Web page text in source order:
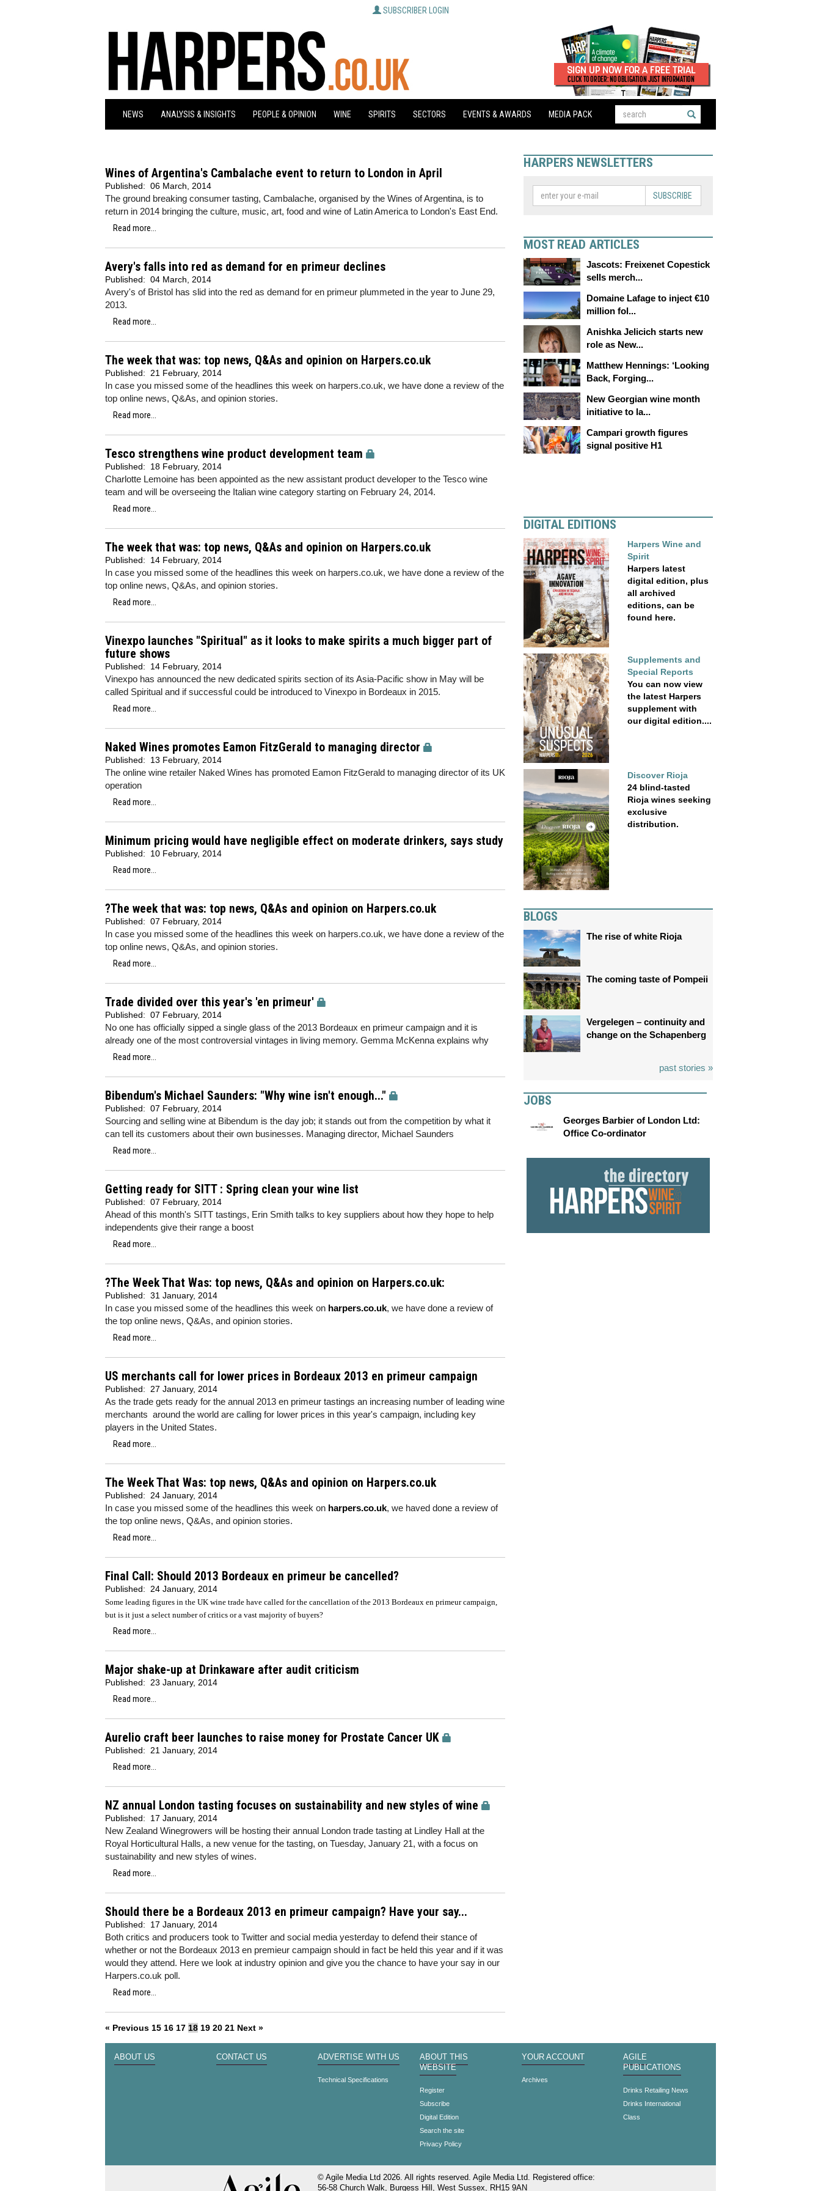
SUBSCRIBER LOGIN
NEWS ANALYSIS & INSIGHTS PEOPLE & OPINION WINE SPIRITS SECTORS EVENTS & AWARDS MEDIA PACK
Wines of Argentina's Cambalache event to return to London in April
Published: 06 March, 2014
The ground breaking consumer tasting, Cambalache, organised by the Wines of Argentina, is to
return in 2014 bringing the culture, music, art, food and wine of Latin America to London's East End.
Read more...
Avery's falls into red as demand for en primeur declines
Published: 04 March, 2014
Avery's of Bristol has slid into the red as demand for en primeur plummeted in the year to June 29,
2013.
Read more...
The week that was: top news, Q&As and opinion on Harpers.co.uk
Published: 21 February, 2014
In case you missed some of the headlines this week on harpers.co.uk, we have done a review of the
top online news, Q&As, and opinion stories.
Read more...
Tesco strengthens wine product development team
Published: 18 February, 2014
Charlotte Lemoine has been appointed as the new assistant product developer to the Tesco wine
team and will be overseeing the Italian wine category starting on February 24, 2014.
Read more...
The week that was: top news, Q&As and opinion on Harpers.co.uk
Published: 14 February, 2014
In case you missed some of the headlines this week on harpers.co.uk, we have done a review of the
top online news, Q&As, and opinion stories.
Read more...
Vinexpo launches "Spiritual" as it looks to make spirits a much bigger part of
future shows
Published: 14 February, 2014
Vinexpo has announced the new dedicated spirits section of its Asia-Pacific show in May will be
called Spiritual and if successful could be introduced to Vinexpo in Bordeaux in 2015.
Read more...
Naked Wines promotes Eamon FitzGerald to managing director
Published: 13 February, 2014
The online wine retailer Naked Wines has promoted Eamon FitzGerald to managing director of its UK
operation
Read more...
Minimum pricing would have negligible effect on moderate drinkers, says study
Published:
10 February, 2014
Read more...
?The week that was: top news, Q&As and opinion on Harpers.co.uk
Published: 07 February, 2014
In case you missed some of the headlines this week on harpers.co.uk, we have done a review of the
top online news, Q&As, and opinion stories.
Read more...
Trade divided over this year's 'en primeur'
Published: 07 February, 2014
No one has officially sipped a single glass of the 2013 Bordeaux en primeur campaign and it is
already one of the most controversial vintages in living memory. Gemma McKenna explains why
Read more...
Bibendum's Michael Saunders: "Why wine isn't enough..."
Published: 07 February, 2014
Sourcing and selling wine at Bibendum is the day job; it stands out from the competition by what it
can tell its customers about their own businesses. Managing director, Michael Saunders
Read more...
Getting ready for SITT : Spring clean your wine list
Published: 07 February, 2014
Ahead of this month's SITT tastings, Erin Smith talks to key suppliers about how they hope to help
independents give their range a boost
Read more...
?The Week That Was: top news, Q&As and opinion on Harpers.co.uk:
Published: 31 January, 2014
In case you missed some of the headlines this week on harpers.co.uk, we have done a review of
the top online news, Q&As, and opinion stories.
Read more...
US merchants call for lower prices in Bordeaux 2013 en primeur campaign
Published: 27 January, 2014
As the trade gets ready for the annual 2013 en primeur tastings an increasing number of leading wine
merchants around the world are calling for lower prices in this year's campaign, including key
players in the United States.
Read more...
The Week That Was: top news, Q&As and opinion on Harpers.co.uk
Published: 24 January, 2014
In case you missed some of the headlines this week on harpers.co.uk, we haved done a review of
the top online news, Q&As, and opinion stories.
Read more...
Final Call: Should 2013 Bordeaux en primeur be cancelled?
Published: 24 January, 2014
Some leading figures in the UK wine trade have called for the cancellation of the 2013 Bordeaux en primeur campaign,
but is it just a select number of critics or a vast majority of buyers?
Read more...
Major shake-up at Drinkaware after audit criticism
Published:
23 January, 2014
Read more...
Aurelio craft beer launches to raise money for Prostate Cancer UK
Published:
21 January, 2014
Read more...
NZ annual London tasting focuses on sustainability and new styles of wine
Published: 17 January, 2014
New Zealand Winegrowers will be hosting their annual London trade tasting at Lindley Hall at the
Royal Horticultural Halls, a new venue for the tasting, on Tuesday, January 21, with a focus on
sustainability and new styles of wines.
Read more...
Should there be a Bordeaux 2013 en primeur campaign? Have your say...
Published: 17 January, 2014
Both critics and producers took to Twitter and social media yesterday to defend their stance of
whether or not the Bordeaux 2013 en premieur campaign should in fact be held this year and if it was
would they attend. Here we look at industry opinion and give you the chance to have your say in our
Harpers.co.uk poll.
Read more...
« Previous 15 16 17 18 19 20 21 Next »
HARPERS NEWSLETTERS
SUBSCRIBE
MOST READ ARTICLES
Jascots: Freixenet Copestick
sells merch...
Domaine Lafage to inject €10
million fol...
Anishka Jelicich starts new
role as New...
Matthew Hennings: ‘Looking
Back, Forging...
New Georgian wine month
initiative to la...
Campari growth figures
signal positive H1
DIGITAL EDITIONS
Harpers Wine and
Spirit
Harpers latest
digital edition, plus
all archived
editions, can be
found here.
Supplements and
Special Reports
You can now view
the latest Harpers
supplement with
our digital edition....
Discover Rioja
24 blind-tasted
Rioja wines seeking
exclusive
distribution.
BLOGS
The rise of white Rioja
The coming taste of Pompeii
Vergelegen – continuity and
change on the Schapenberg
past stories »
JOBS
Georges Barbier of London Ltd:
Office Co-ordinator
ABOUT US CONTACT US ADVERTISE WITH US
Technical Specifications
ABOUT THIS
WEBSITE
Register
Subscribe
Digital Edition
Search the site
Privacy Policy
YOUR ACCOUNT
Archives
AGILE
PUBLICATIONS
Drinks Retailing News
Drinks International
Class
© Agile Media Ltd 2026. All rights reserved. Agile Media Ltd. Registered office:
56-58 Church Walk, Burgess Hill, West Sussex, RH15 9AN